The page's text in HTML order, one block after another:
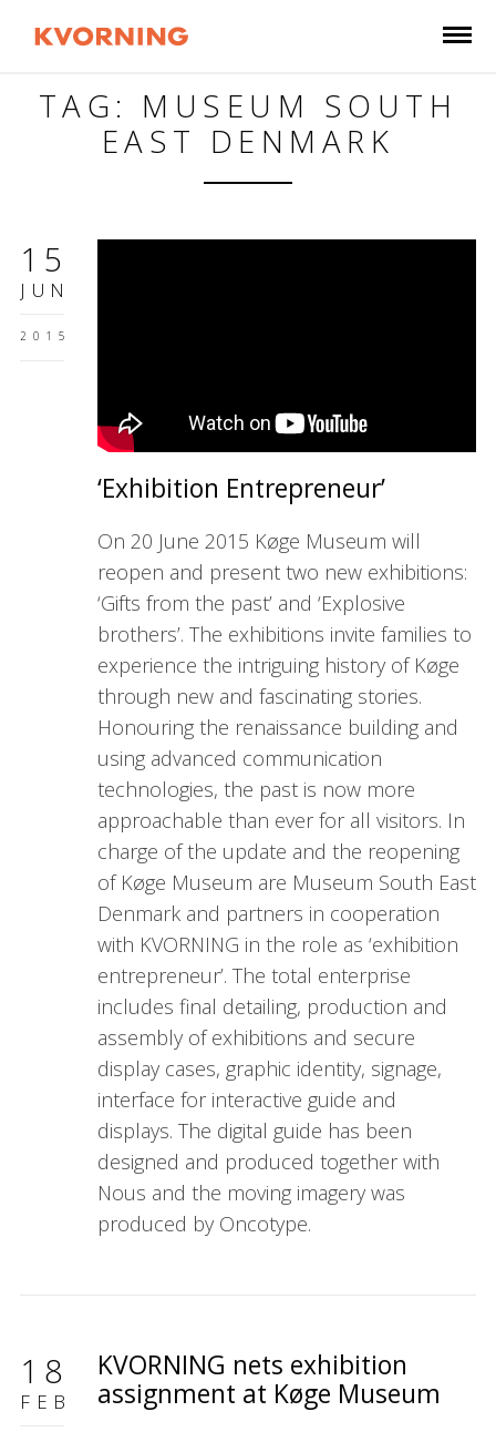
TAG: MUSEUM SOUTH
EAST DENMARK
15
JUN
2015
‘Exhibition Entrepreneur’
On 20 June 2015 Køge Museum will
reopen and present two new exhibitions:
‘Gifts from the past’ and ‘Explosive
brothers’. The exhibitions invite families to
experience the intriguing history of Køge
through new and fascinating stories.
Honouring the renaissance building and
using advanced communication
technologies, the past is now more
approachable than ever for all visitors. In
charge of the update and the reopening
of Køge Museum are Museum South East
Denmark and partners in cooperation
with KVORNING in the role as ‘exhibition
entrepreneur’. The total enterprise
includes final detailing, production and
assembly of exhibitions and secure
display cases, graphic identity, signage,
interface for interactive guide and
displays. The digital guide has been
designed and produced together with
Nous and the moving imagery was
produced by Oncotype.
18
FEB
KVORNING nets exhibition
assignment at Køge Museum